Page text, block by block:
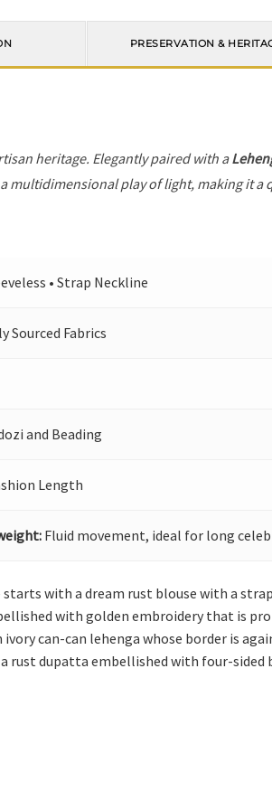
PRESERVATION &
heritage. Elegantly paired with a
multidimensional play of light, making it a
• Strap Neckline
Sourced Fabrics
and Beading
Length
Fluid movement, ideal for long
with a dream rust blouse with a
with golden embroidery that is
can-can lehenga whose border is
dupatta embellished with four-sided